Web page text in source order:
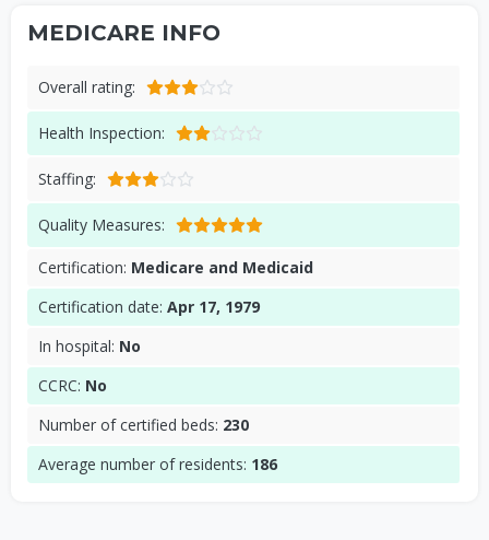
MEDICARE INFO
Overall rating:
Health Inspection:
Staffing:
Quality Measures:
Certification: Medicare and Medicaid
Certification date: Apr 17, 1979
In hospital: No
CCRC: No
Number of certified beds: 230
Average number of residents: 186